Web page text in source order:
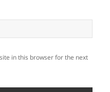
in this browser for the next